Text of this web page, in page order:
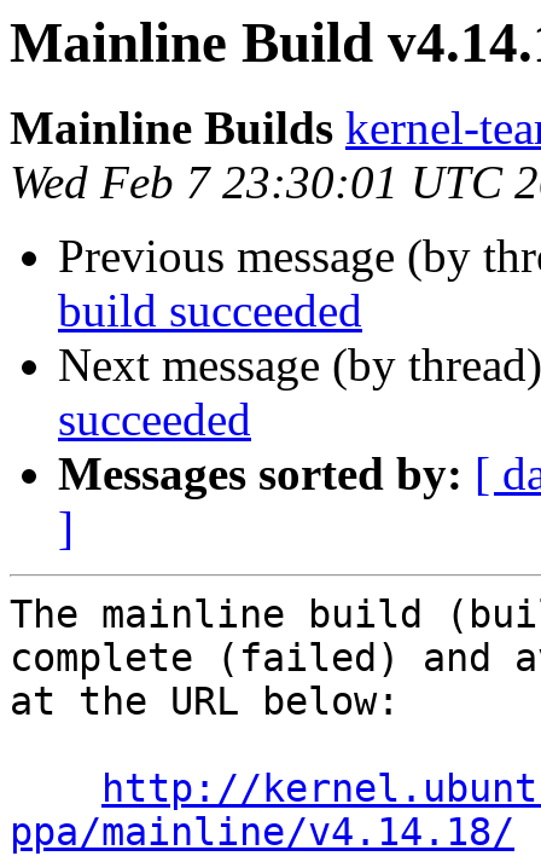
Mainline Build
Mainline Builds kernel-
Wed Feb 7 23:30:01 UTC
Previous message (by
build succeeded
Next message (by
succeeded
Messages sorted by: [
]
The mainline build
complete (failed) and
at the URL below:
http://
ppa/mainline/v4.14.18/